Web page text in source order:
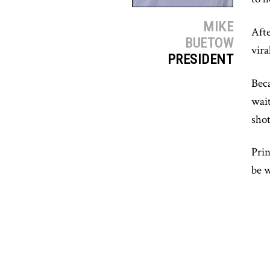
MIKE
BUETOW
PRESIDENT
be